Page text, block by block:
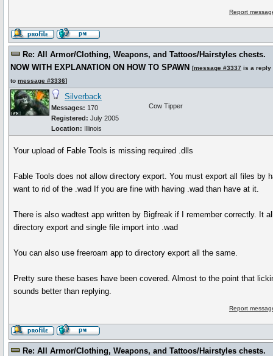
Report
Re: All Armor/Clothing, Weapons, and Tattoos/Hairstyles chests.
NOW WITH EXPLANATION ON HOW TO SPAWN [message #3337 is a reply
to message #3336]
Silverback
Messages: 170
Registered: July 2005
Location: Illinois
Cow Tipper
Your upload of Fable Tools is missing required .dlls
Fable Tools does not allow directory export. You must export all files by
want to rid of the .wad If you are fine with having .wad than have at it.
There is also wadtest app written by Bigfreak if I remember correctly. It
directory export and single file import into .wad
You can also use freeroam app to directory export all the same.
Pretty sure these bases have been covered. Almost to the point that
sounds better than replying.
Report
Re: All Armor/Clothing, Weapons, and Tattoos/Hairstyles chests.